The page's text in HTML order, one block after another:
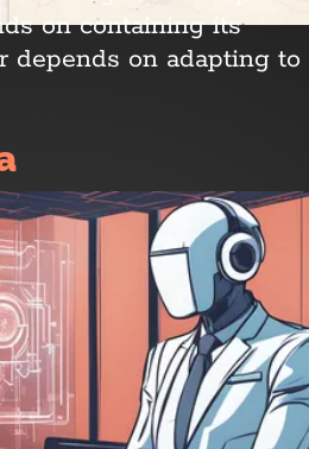
on containing its
depends on adapting to